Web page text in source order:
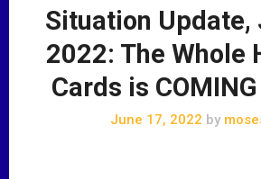
Situation Update,
2022: The Whole
Cards is COMING
June 17, 2022 by